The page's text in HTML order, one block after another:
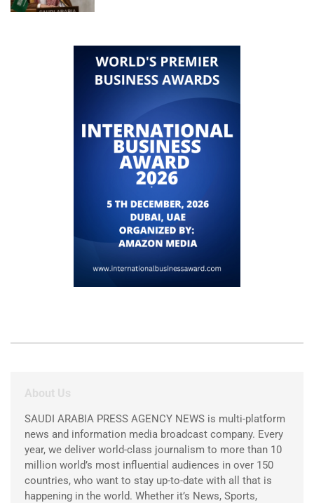
About Us
SAUDI ARABIA PRESS AGENCY NEWS is multi-platform
news and information media broadcast company. Every
year, we deliver world-class journalism to more than 10
million world’s most influential audiences in over 150
countries, who want to stay up-to-date with all that is
happening in the world. Whether it’s News, Sports,